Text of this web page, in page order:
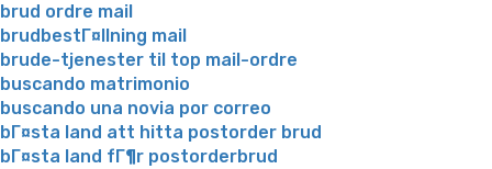
brud ordre mail
brudbestГ¤llning mail
brude-tjenester til top mail-ordre
buscando matrimonio
buscando una novia por correo
bГ¤sta land att hitta postorder brud
bГ¤sta land fГ¶r postorderbrud